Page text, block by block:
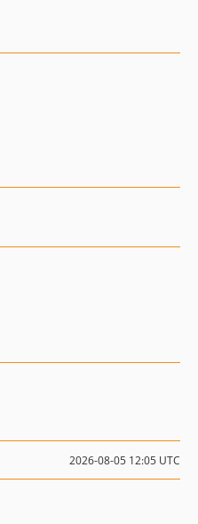
2026-08-05 12:05 UTC